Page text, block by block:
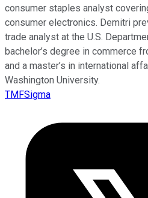
consumer staples analyst
consumer electronics. Demitri
trade analyst at the U.S.
bachelor’s degree in commerce
and a master’s in international
Washington University.
TMFSigma